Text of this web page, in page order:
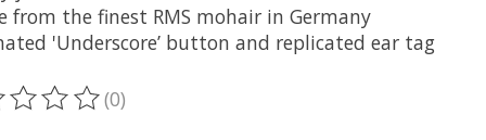
from the finest RMS mohair in Germany
'Underscore’ button and replicated ear tag
of this product is
(0)